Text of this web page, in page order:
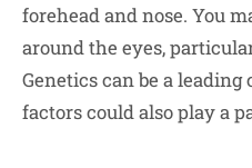
forehead and nose. You
around the eyes,
Genetics can be a
factors could also play a